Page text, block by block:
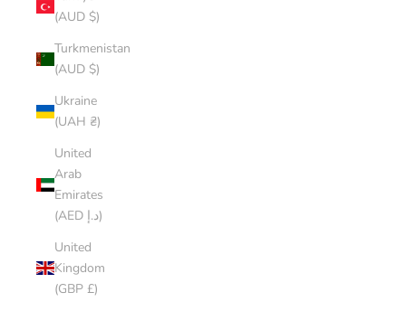
(AUD $)
Turkmenistan
(AUD $)
Ukraine
(UAH ₴)
United
Arab
Emirates
(AED د.إ)
United
Kingdom
(GBP £)